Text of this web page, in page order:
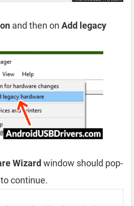
and then on Add legacy
Wizard window should pop-
to continue.